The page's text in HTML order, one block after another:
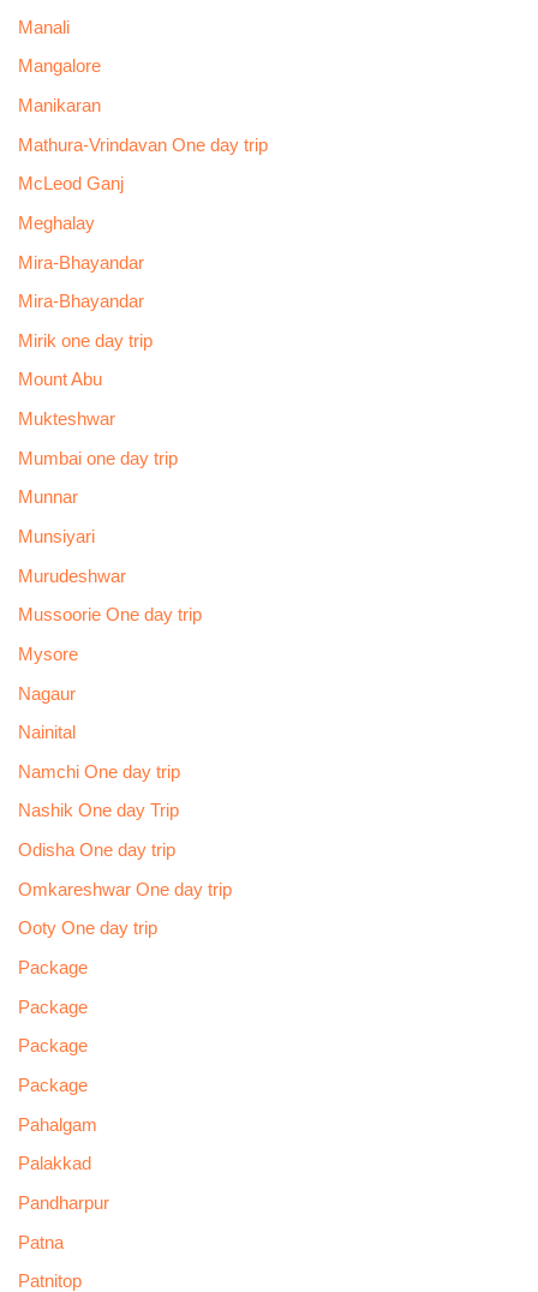
Manali
Mangalore
Manikaran
Mathura-Vrindavan One day trip
McLeod Ganj
Meghalay
Mira-Bhayandar
Mira-Bhayandar
Mirik one day trip
Mount Abu
Mukteshwar
Mumbai one day trip
Munnar
Munsiyari
Murudeshwar
Mussoorie One day trip
Mysore
Nagaur
Nainital
Namchi One day trip
Nashik One day Trip
Odisha One day trip
Omkareshwar One day trip
Ooty One day trip
Package
Package
Package
Package
Pahalgam
Palakkad
Pandharpur
Patna
Patnitop